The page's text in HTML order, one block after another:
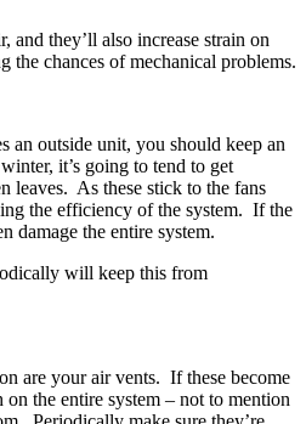
and they’ll also increase strain on
the chances of mechanical problems.
an outside unit, you should keep an
it’s going to tend to get
leaves. As these stick to the fans
the efficiency of the system. If the
damage the entire system.
will keep this from
are your air vents. If these become
the entire system – not to mention